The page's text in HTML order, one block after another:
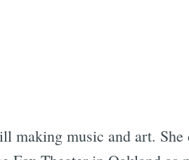
making music and art.